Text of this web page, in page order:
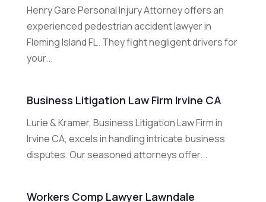
Henry Gare Personal Injury Attorney offers an
experienced pedestrian accident lawyer in
Fleming Island FL. They fight negligent drivers for
your...
Business Litigation Law Firm Irvine CA
Lurie & Kramer, Business Litigation Law Firm in
Irvine CA, excels in handling intricate business
disputes. Our seasoned attorneys offer...
Workers Comp Lawyer Lawndale